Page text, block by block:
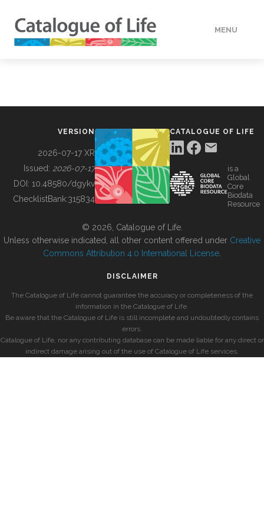
MENU
BUILDING COL
VERSION
2026-07-17 XR
Issued: 2026-07-17
DOI: 10.48580/dgykv
ChecklistBank:315834
CATALOGUE OF LIFE
is a
Global
Core
Biodata
Resource
© 2026, Catalogue of Life.
Unless otherwise indicated, all other content offered under Creative
Commons Attribution 4.0 International License
DISCLAIMER
The Catalogue of Life cannot guarantee the accuracy or completeness of the
information in the Catalogue of Life.
Be aware that the Catalogue of Life is still incomplete and undoubtedly contains
errors.
Catalogue of Life, nor any contributing database can be made liable for any direct or
indirect damage arising out of the use of Catalogue of Life services.